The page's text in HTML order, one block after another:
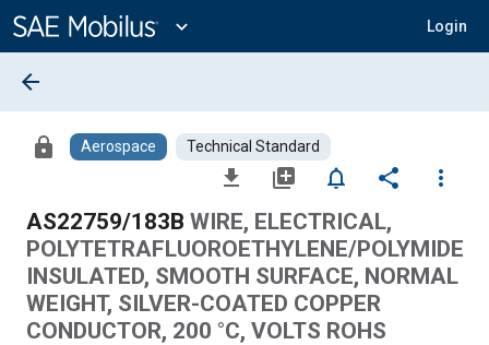
Content
expand_more Login
arrow_back
lock Aerospace Technical Standard
file_download library_add notifications_none share
more_vert
AS22759/183B WIRE, ELECTRICAL,
POLYTETRAFLUOROETHYLENE/POLYMIDE
INSULATED, SMOOTH SURFACE, NORMAL
WEIGHT, SILVER-COATED COPPER
CONDUCTOR, 200 °C, VOLTS ROHS